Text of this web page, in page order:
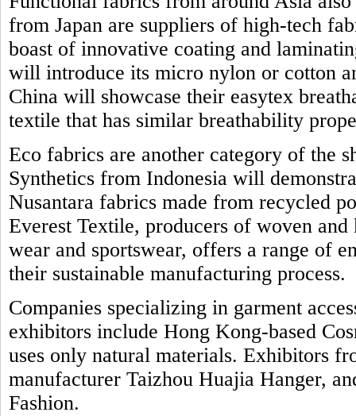
from Japan are suppliers of high-tech
boast of innovative coating and
will introduce its micro nylon or cotton
China will showcase their easytex
textile that has similar breathability
Eco fabrics are another category of the
Synthetics from Indonesia will
Nusantara fabrics made from recycled
Everest Textile, producers of woven
wear and sportswear, offers a range of
their sustainable manufacturing process.
Companies specializing in garment
exhibitors include Hong Kong-based
uses only natural materials. Exhibitors
manufacturer Taizhou Huajia Hanger,
Fashion.